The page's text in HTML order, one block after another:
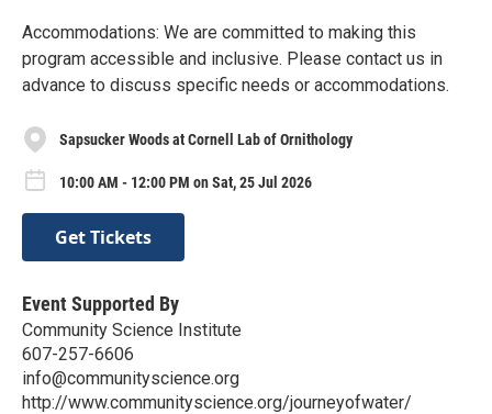
Accommodations: We are committed to making this
program accessible and inclusive. Please contact us in
advance to discuss specific needs or accommodations.
Sapsucker Woods at Cornell Lab of Ornithology
10:00 AM - 12:00 PM on Sat, 25 Jul 2026
Get Tickets
Event Supported By
Community Science Institute
607-257-6606
info@communityscience.org
http://www.communityscience.org/journeyofwater/